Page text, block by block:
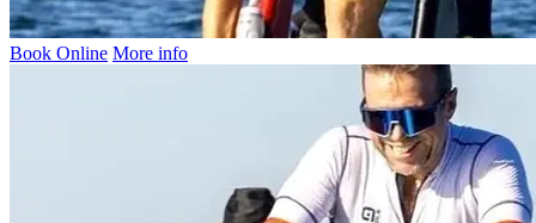
Book Online More info